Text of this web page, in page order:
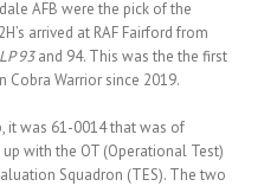
AFB were the pick of the
arrived at RAF Fairford from
93and 94. This was the the first
Cobra Warrior since 2019.
it was 61-0014 that was of
with the OT (Operational Test)
Squadron (TES). The two